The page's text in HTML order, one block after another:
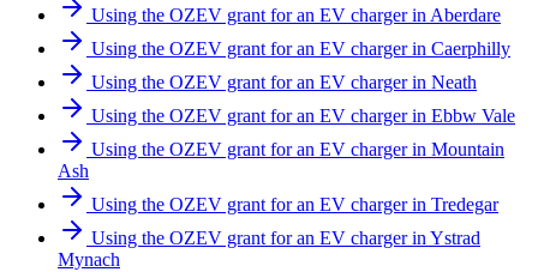
Using the OZEV grant for an EV charger in Aberdare
Using the OZEV grant for an EV charger in Caerphilly
Using the OZEV grant for an EV charger in Neath
Using the OZEV grant for an EV charger in Ebbw Vale
Using the OZEV grant for an EV charger in Mountain
Ash
Using the OZEV grant for an EV charger in Tredegar
Using the OZEV grant for an EV charger in Ystrad
Mynach